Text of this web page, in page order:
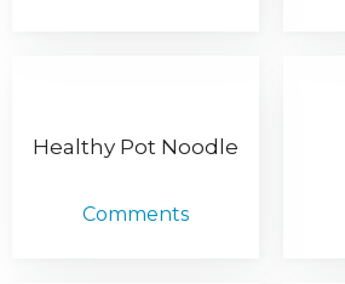
Healthy Pot Noodle
Comments